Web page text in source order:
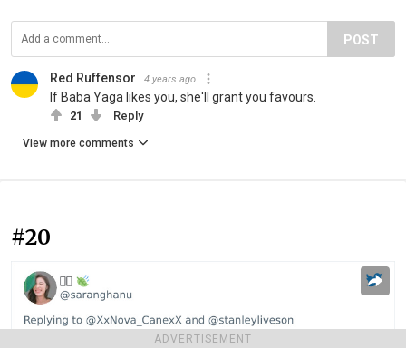
ADVERTISEMENT
POST
Red Ruffensor 4 years ago
If Baba Yaga likes you, she'll grant you favours.
21 Reply
View more comments
#20